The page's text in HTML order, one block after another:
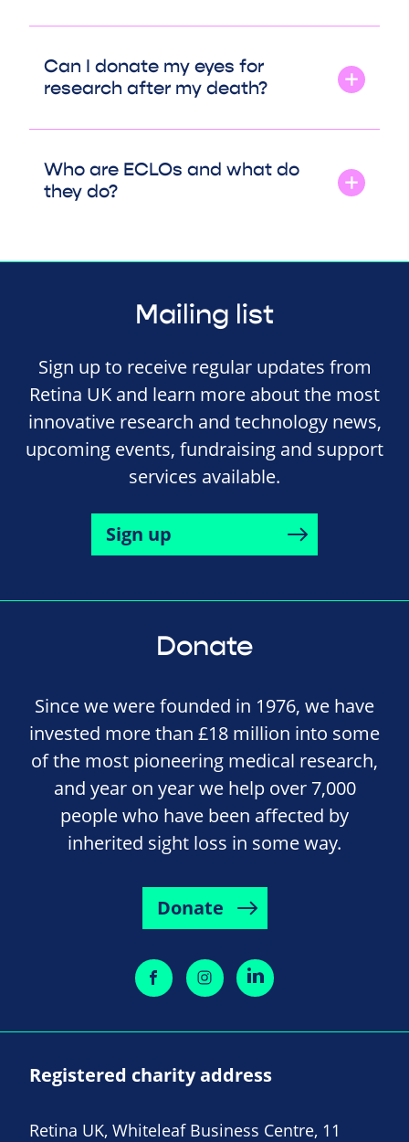
Can I donate my eyes for
research after my death?
Who are ECLOs and what do
they do?
Mailing list
Sign up to receive regular updates from
Retina UK and learn more about the most
innovative research and technology news,
upcoming events, fundraising and support
services available.
Sign up
Donate
Since we were founded in 1976, we have
invested more than £18 million into some
of the most pioneering medical research,
and year on year we help over 7,000
people who have been affected by
inherited sight loss in some way.
Donate
Registered charity address
Retina UK, Whiteleaf Business Centre, 11